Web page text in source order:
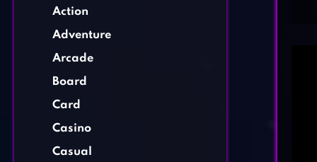
Action
Adventure
Arcade
Board
Card
Casino
Casual